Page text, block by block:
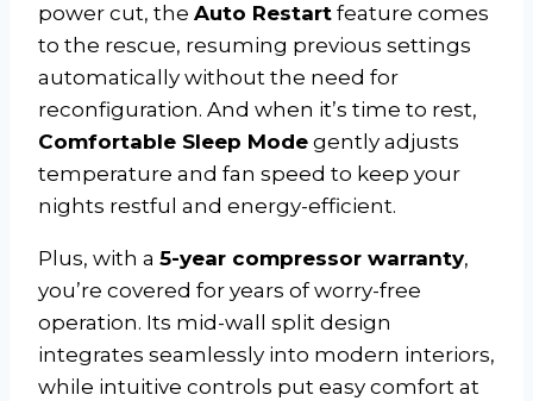
power cut, the Auto Restart feature comes
to the rescue, resuming previous settings
automatically without the need for
reconfiguration. And when it’s time to rest,
Comfortable Sleep Mode gently adjusts
temperature and fan speed to keep your
nights restful and energy-efficient.
Plus, with a 5-year compressor warranty,
you’re covered for years of worry-free
operation. Its mid-wall split design
integrates seamlessly into modern interiors,
while intuitive controls put easy comfort at